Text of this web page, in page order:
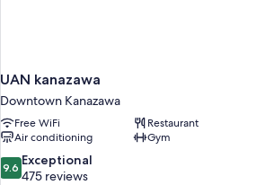
UAN kanazawa
Downtown Kanazawa
Free WiFi
Restaurant
Air conditioning
Gym
9.6
out
9.6 Exceptional
475 reviews